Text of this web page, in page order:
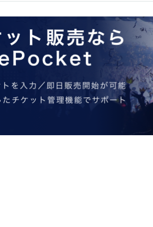
the meeting time, you will be guided at the end. Also,
admission tickets will not be reissued under any
is closed or its business hours are changed due
or an unexpected accident, the relevant
will not be issued). I will not). Please note that in
(transportation expenses, accommodation expenses,
purchase for resale purposes.